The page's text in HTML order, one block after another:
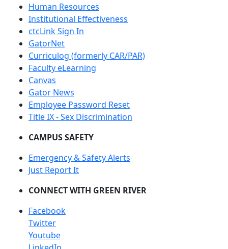
Human Resources
Institutional Effectiveness
ctcLink Sign In
GatorNet
Curriculog (formerly CAR/PAR)
Faculty eLearning
Canvas
Gator News
Employee Password Reset
Title IX - Sex Discrimination
CAMPUS SAFETY
Emergency & Safety Alerts
Just Report It
CONNECT WITH GREEN RIVER
Facebook
Twitter
Youtube